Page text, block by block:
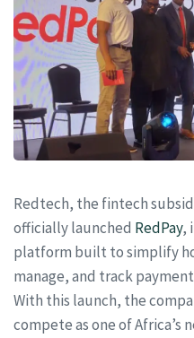
Redtech, the fintech
officially launched RedPay,
platform built to simplify
manage, and track
With this launch, the
compete as one of Africa’s